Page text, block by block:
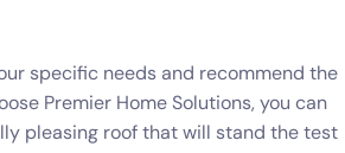
specific needs and recommend the
Premier Home Solutions, you can
pleasing roof that will stand the test